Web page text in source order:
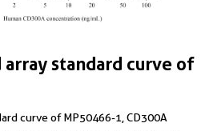
standard curve of
curve of MP50466-1, CD300A